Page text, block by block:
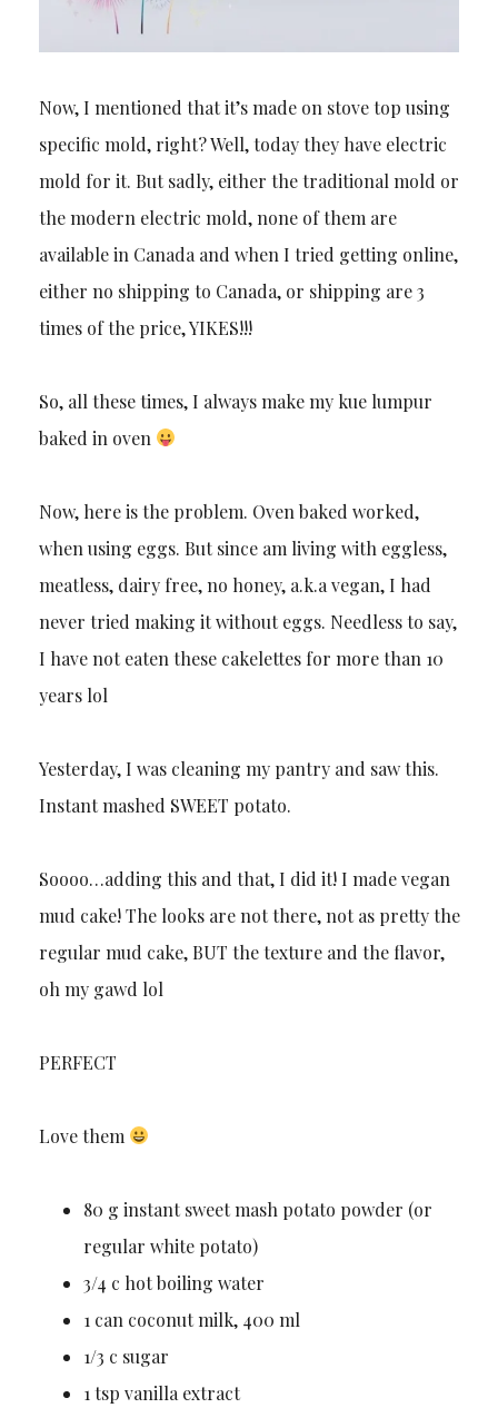
Now, I mentioned that it’s made on stove top using
specific mold, right? Well, today they have electric
mold for it. But sadly, either the traditional mold or
the modern electric mold, none of them are
available in Canada and when I tried getting online,
either no shipping to Canada, or shipping are 3
times of the price, YIKES!!!
So, all these times, I always make my kue lumpur
baked in oven
Now, here is the problem. Oven baked worked,
when using eggs. But since am living with eggless,
meatless, dairy free, no honey, a.k.a vegan, I had
never tried making it without eggs. Needless to say,
I have not eaten these cakelettes for more than 10
years lol
Yesterday, I was cleaning my pantry and saw this.
Instant mashed SWEET potato.
Soooo…adding this and that, I did it! I made vegan
mud cake! The looks are not there, not as pretty the
regular mud cake, BUT the texture and the flavor,
oh my gawd lol
PERFECT
Love them
80 g instant sweet mash potato powder (or
regular white potato)
3/4 c hot boiling water
1 can coconut milk, 400 ml
1/3 c sugar
1 tsp vanilla extract